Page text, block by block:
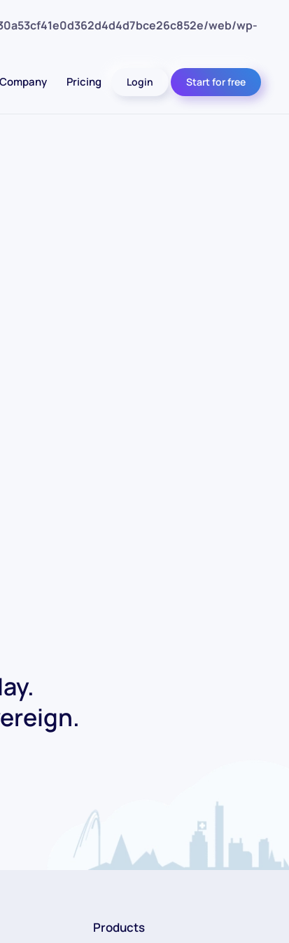
web/wp-
Company Pricing Login Start for free
Products